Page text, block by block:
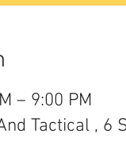
– 9:00 PM
Tactical , 6